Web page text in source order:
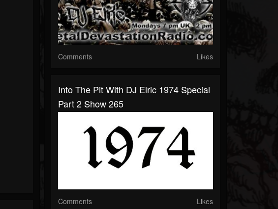
Comments Likes
Into The Pit With DJ Elric 1974 Special
Part 2 Show 265
Comments Likes